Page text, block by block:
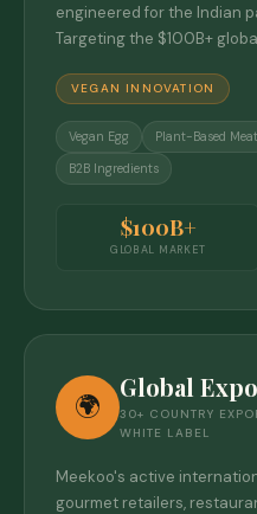
engineered for the Indian
Targeting the $100B+
VEGAN INNOVATION
Vegan Egg Plant-Based Meat
B2B Ingredients
$100B+
GLOBAL MARKET
🌍
Global
30+ COUNTRY
WHITE LABEL
Meekoo's active
gourmet retailers,